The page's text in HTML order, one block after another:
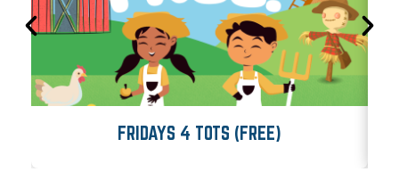
FRIDAYS 4 TOTS (FREE)